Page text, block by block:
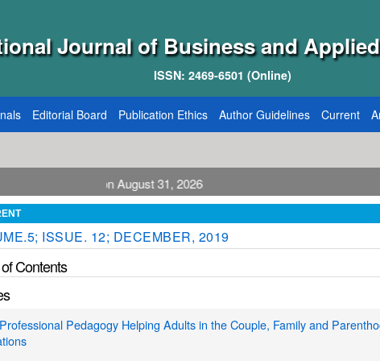
Journal of Business and
ISSN: 2469-6501 (Online)
Editorial Board Publication Ethics Author Guidelines Current
August 31, 2026
ISSUE. 12; DECEMBER, 2019
Contents
Pedagogy Helping Adults in the Couple, Family and